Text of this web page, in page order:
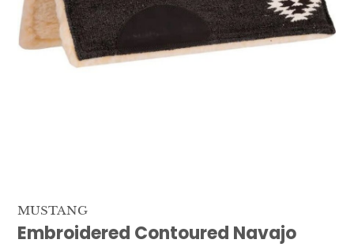
MUSTANG
Embroidered Contoured Navajo
QUILTS & LINERS
ACCESSORIES
MENS APPAREL